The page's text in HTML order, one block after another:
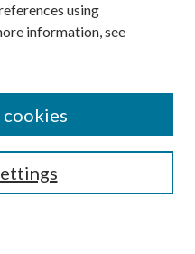
using
information, see